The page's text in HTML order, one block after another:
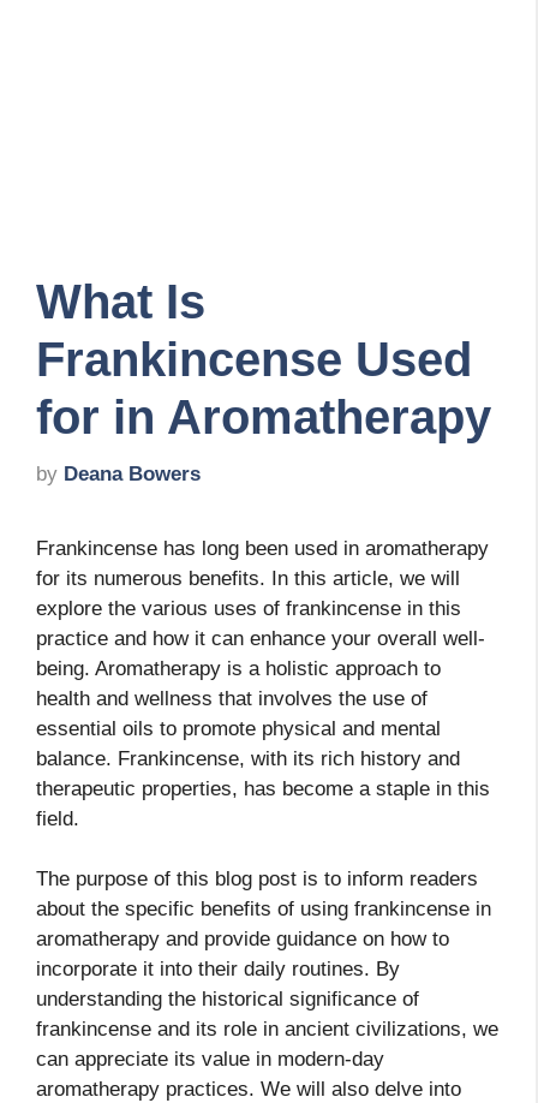
What Is
Frankincense Used
for in Aromatherapy
by Deana Bowers
Frankincense has long been used in aromatherapy
for its numerous benefits. In this article, we will
explore the various uses of frankincense in this
practice and how it can enhance your overall well-
being. Aromatherapy is a holistic approach to
health and wellness that involves the use of
essential oils to promote physical and mental
balance. Frankincense, with its rich history and
therapeutic properties, has become a staple in this
field.
The purpose of this blog post is to inform readers
about the specific benefits of using frankincense in
aromatherapy and provide guidance on how to
incorporate it into their daily routines. By
understanding the historical significance of
frankincense and its role in ancient civilizations, we
can appreciate its value in modern-day
aromatherapy practices. We will also delve into